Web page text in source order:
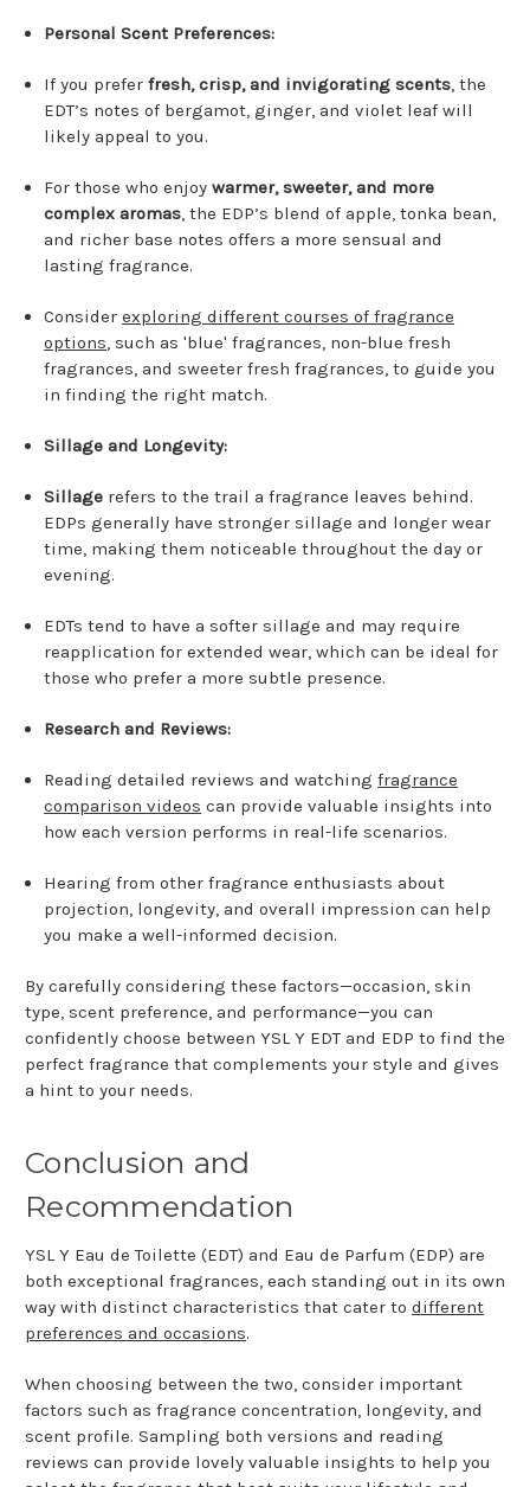
Personal Scent Preferences:
If you preferfresh, crisp, and invigorating scents, the
EDT’s notes of bergamot, ginger, and violet leaf will
likely appeal to you.
For those who enjoywarmer, sweeter, and more
complex aromas, the EDP’s blend of apple, tonka bean,
and richer base notes offers a more sensual and
lasting fragrance.
Considerexploring different courses of fragrance
options, such as 'blue' fragrances, non-blue fresh
fragrances, and sweeter fresh fragrances, to guide you
in finding the right match.
Sillage and Longevity:
Sillage refers to the trail a fragrance leaves behind.
EDPs generally have stronger sillage and longer wear
time, making them noticeable throughout the day or
evening.
EDTs tend to have a softer sillage and may require
reapplication for extended wear, which can be ideal for
those who prefer a more subtle presence.
Research and Reviews:
Reading detailed reviews and watchingfragrance
comparison videos can provide valuable insights into
how each version performs in real-life scenarios.
Hearing from other fragrance enthusiasts about
projection, longevity, and overall impression can help
you make a well-informed decision.
By carefully considering these factors—occasion, skin
type, scent preference, and performance—you can
confidently choose between YSL Y EDT and EDP to find the
perfect fragrance that complements your style and gives
a hint to your needs.
Conclusion and
Recommendation
YSL Y Eau de Toilette (EDT) and Eau de Parfum (EDP) are
both exceptional fragrances, each standing out in its own
way with distinct characteristics that cater to different
preferences and occasions.
When choosing between the two, consider important
factors such as fragrance concentration, longevity, and
scent profile. Sampling both versions and reading
reviews can provide lovely valuable insights to help you